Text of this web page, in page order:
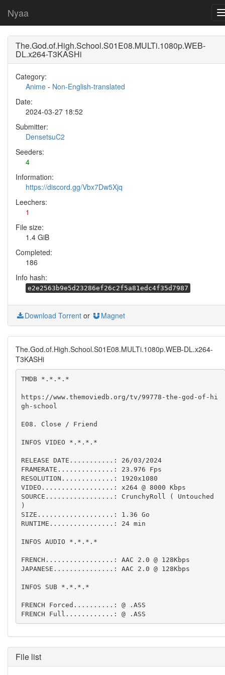
Nyaa
The.God.of.High.School.S01E08.MULTi.1080p.WEB-
DL.x264-T3KASHi
Category:
Anime - Non-English-translated
Date:
2024-03-27 18:52
Submitter:
DensetsuC2
Seeders:
4
Information:
https://discord.gg/Vbx7Dw5Xjq
Leechers:
1
File size:
1.4 GiB
Completed:
186
Info hash:
e2e2563b9e5d23286ef26c2f5a81edc4f35d7987
Download Torrent or Magnet
The.God.of.High.School.S01E08.MULTi.1080p.WEB-DL.x264-
T3KASHi
TMDB *.*.*.*
https://www.themoviedb.org/tv/99778-the-god-of-hi
gh-school
E08. Close / Friend
INFOS VIDEO *.*.*.*
RELEASE DATE...........: 26/03/2024
FRAMERATE..............: 23.976 Fps
RESOLUTION.............: 1920x1080
VIDEO..................: x264 @ 8000 Kbps
SOURCE.................: CrunchyRoll ( Untouched
)
SIZE...................: 1.36 Go
RUNTIME................: 24 min
INFOS AUDIO *.*.*.*
FRENCH.................: AAC 2.0 @ 128Kbps
JAPANESE...............: AAC 2.0 @ 128Kbps
INFOS SUB *.*.*.*
FRENCH Forced..........: @ .ASS
FRENCH Full............: @ .ASS
File list